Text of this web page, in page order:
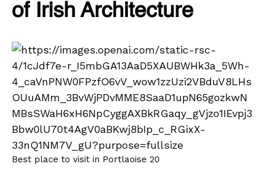
of Irish Architecture
Best place to visit in Portlaoise 20